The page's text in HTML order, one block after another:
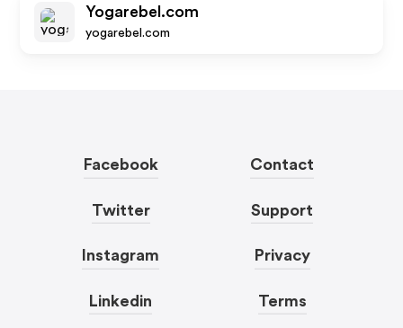
Yogarebel.com
yogarebel.com
Facebook
Twitter
Instagram
Linkedin
Contact
Support
Privacy
Terms